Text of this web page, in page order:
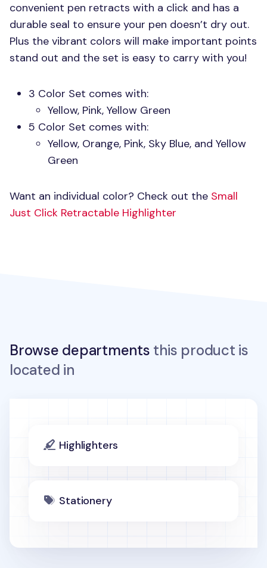
convenient pen retracts with a click and has a
durable seal to ensure your pen doesn’t dry out.
Plus the vibrant colors will make important points
stand out and the set is easy to carry with you!
3 Color Set comes with:
Yellow, Pink, Yellow Green
5 Color Set comes with:
Yellow, Orange, Pink, Sky Blue, and Yellow
Green
Want an individual color? Check out the Small
Just Click Retractable Highlighter
Browse departments this product is
located in
Highlighters
Stationery